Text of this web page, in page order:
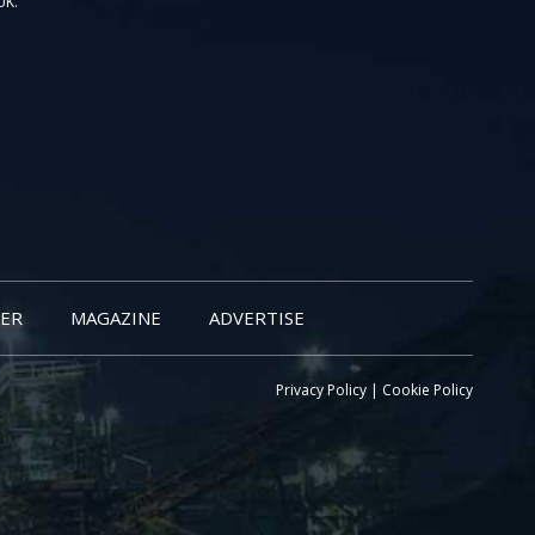
MAGAZINE ADVERTISE
Privacy Policy | Cookie Policy